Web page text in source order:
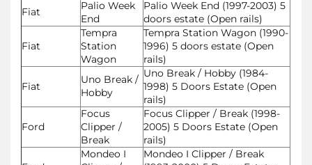
Fiat
Palio Week
End
Palio Week End (1997-2003) 5
doors estate (Open rails)
Fiat
Tempra
Station
Wagon
Tempra Station Wagon (1990-
1996) 5 doors estate (Open
rails)
Fiat
Uno Break /
Hobby
Uno Break / Hobby (1984-
1998) 5 Doors Estate (Open
rails)
Ford
Focus
Clipper /
Break
Focus Clipper / Break (1998-
2005) 5 Doors Estate (Open
rails)
Mondeo I
Mondeo I Clipper / Break